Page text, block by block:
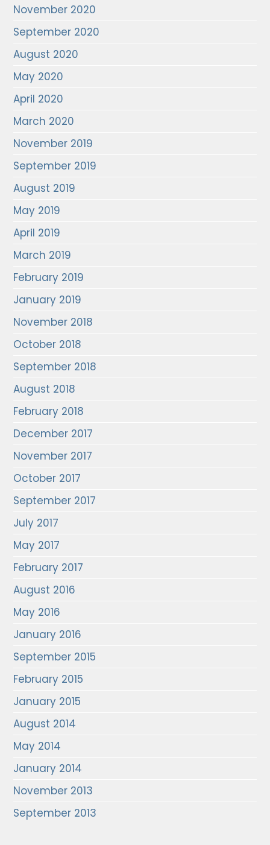
November 2020
September 2020
August 2020
May 2020
April 2020
March 2020
November 2019
September 2019
August 2019
May 2019
April 2019
March 2019
February 2019
January 2019
November 2018
October 2018
September 2018
August 2018
February 2018
December 2017
November 2017
October 2017
September 2017
July 2017
May 2017
February 2017
August 2016
May 2016
January 2016
September 2015
February 2015
January 2015
August 2014
May 2014
January 2014
November 2013
September 2013